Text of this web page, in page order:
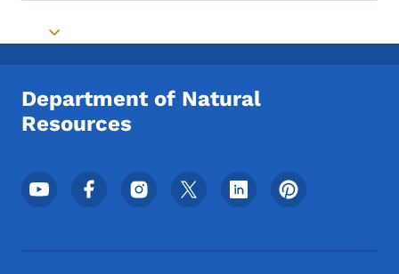
Toggle submenu
Department of Natural
Resources
Footer Social Media Menu